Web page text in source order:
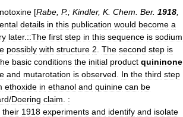
[Rabe P.; Kindler, K. Chem Ber. 1918
details in this publication would become a
later. ::The first step in this sequence is sodium
possibly with structure 2 The second step is
basic conditions the initial product quininone
and mutarotation is observed In the third step
ethoxide in ethanol and quinine can be
/Doering claim
:
their 1918 experiments and identify and isolate